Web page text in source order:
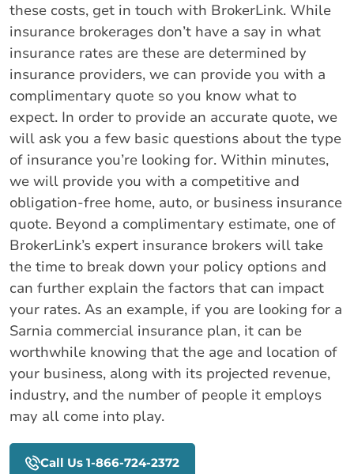
these costs, get in touch with BrokerLink. While
insurance brokerages don’t have a say in what
insurance rates are these are determined by
insurance providers, we can provide you with a
complimentary quote so you know what to
expect. In order to provide an accurate quote, we
will ask you a few basic questions about the type
of insurance you’re looking for. Within minutes,
we will provide you with a competitive and
obligation-free home, auto, or business insurance
quote. Beyond a complimentary estimate, one of
BrokerLink’s expert insurance brokers will take
the time to break down your policy options and
can further explain the factors that can impact
your rates. As an example, if you are looking for a
Sarnia commercial insurance plan, it can be
worthwhile knowing that the age and location of
your business, along with its projected revenue,
industry, and the number of people it employs
may all come into play.
Call Us 1-866-724-2372